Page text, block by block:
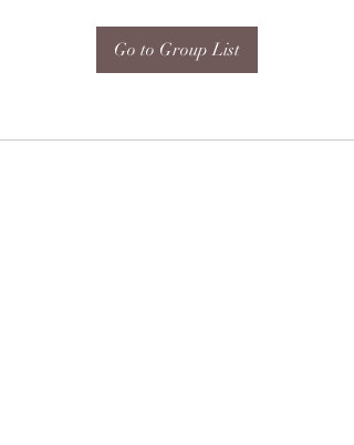
Go to Group List